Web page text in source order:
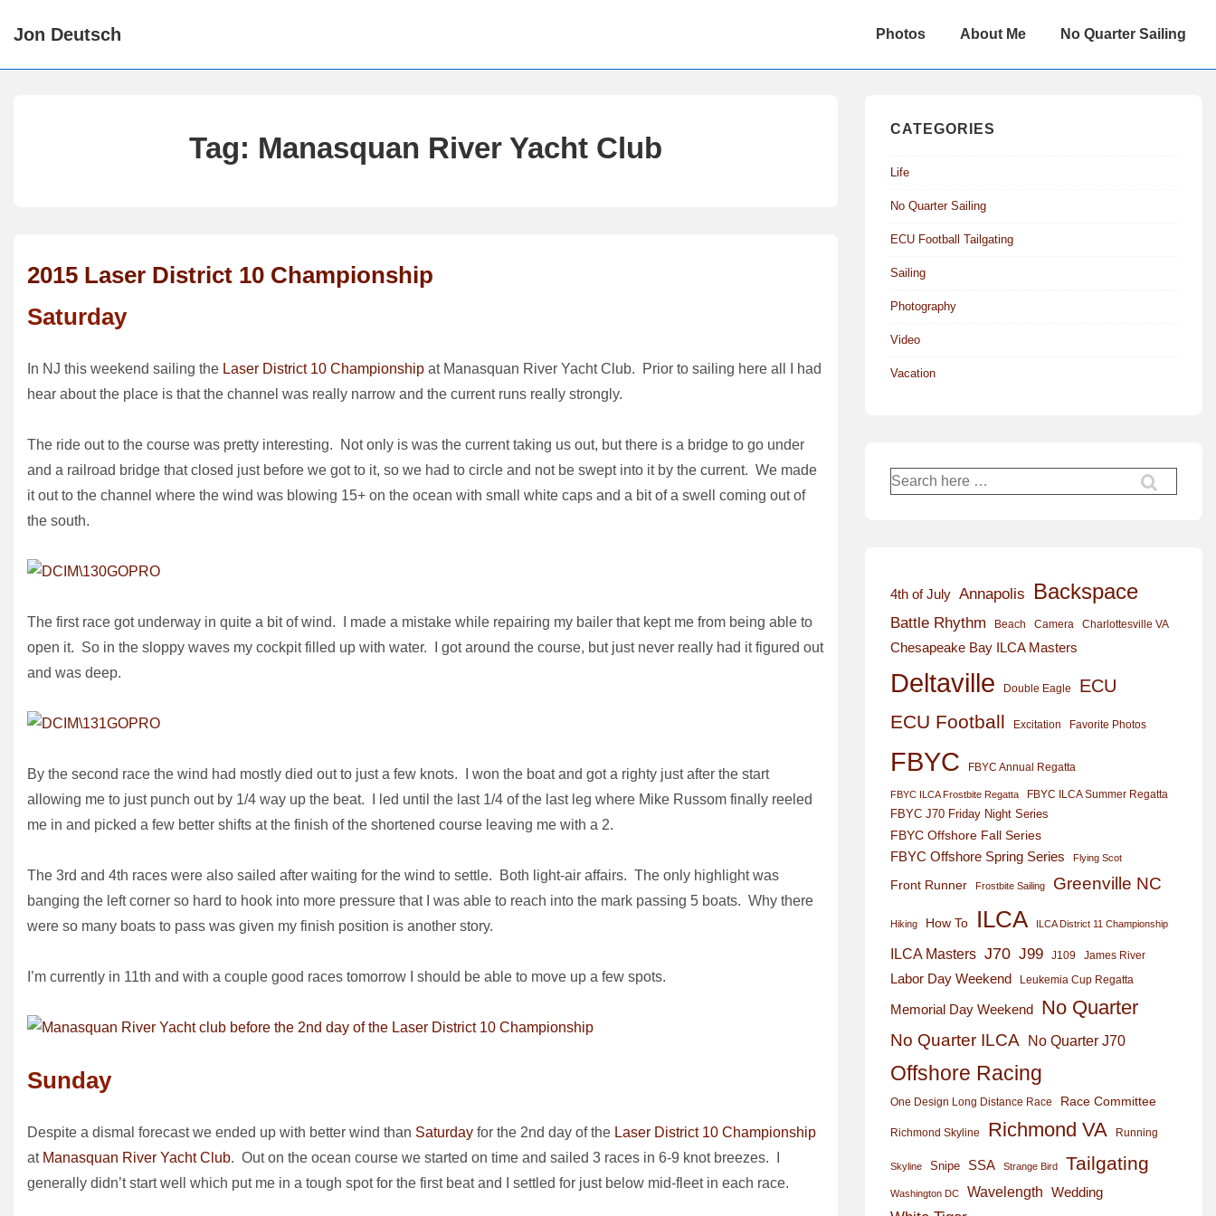
SkipJon Deutsch
Main
Photos About Me No Quarter Sailing
Tag: Manasquan River Yacht Club
2015 Laser District 10 Championship
Saturday
In NJ this weekend sailing the Laser District 10 Championship at Manasquan River Yacht Club. Prior to sailing here all I had
hear about the place is that the channel was really narrow and the current runs really strongly.
The ride out to the course was pretty interesting. Not only is was the current taking us out, but there is a bridge to go under
and a railroad bridge that closed just before we got to it, so we had to circle and not be swept into it by the current. We made
it out to the channel where the wind was blowing 15+ on the ocean with small white caps and a bit of a swell coming out of
the south.
The first race got underway in quite a bit of wind. I made a mistake while repairing my bailer that kept me from being able to
open it. So in the sloppy waves my cockpit filled up with water. I got around the course, but just never really had it figured out
and was deep.
By the second race the wind had mostly died out to just a few knots. I won the boat and got a righty just after the start
allowing me to just punch out by 1/4 way up the beat. I led until the last 1/4 of the last leg where Mike Russom finally reeled
me in and picked a few better shifts at the finish of the shortened course leaving me with a 2.
The 3rd and 4th races were also sailed after waiting for the wind to settle. Both light-air affairs. The only highlight was
banging the left corner so hard to hook into more pressure that I was able to reach into the mark passing 5 boats. Why there
were so many boats to pass was given my finish position is another story.
I’m currently in 11th and with a couple good races tomorrow I should be able to move up a few spots.
Sunday
Despite a dismal forecast we ended up with better wind than Saturday for the 2nd day of the Laser District 10 Championship
at Manasquan River Yacht Club. Out on the ocean course we started on time and sailed 3 races in 6-9 knot breezes. I
generally didn’t start well which put me in a tough spot for the first beat and I settled for just below mid-fleet in each race.
CATEGORIES
Life
No Quarter Sailing
ECU Football Tailgating
Sailing
Photography
Video
Vacation
Search
for:
4th of July Annapolis Backspace
Battle Rhythm Beach Camera Charlottesville VA
Chesapeake Bay ILCA Masters
Deltaville Double Eagle ECU
ECU Football Excitation Favorite Photos
FBYC FBYC Annual Regatta
FBYC ILCA Frostbite Regatta FBYC ILCA Summer Regatta
FBYC J70 Friday Night Series
FBYC Offshore Fall Series
FBYC Offshore Spring Series
Flying Scot
Front Runner Frostbite Sailing Greenville NC
Hiking How To ILCA ILCA District 11 Championship
ILCA Masters J70 J99 J109 James River
Labor Day Weekend Leukemia Cup Regatta
Memorial Day Weekend No Quarter
No Quarter ILCA No Quarter J70
Offshore Racing
One Design Long Distance Race Race Committee
Richmond Skyline Richmond VA Running
Skyline Snipe SSA Strange Bird Tailgating
Washington DC Wavelength Wedding